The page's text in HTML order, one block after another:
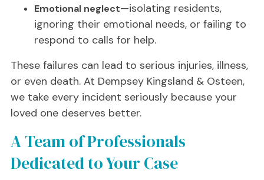
Emotional neglect—isolating residents,
ignoring their emotional needs, or failing to
respond to calls for help.
These failures can lead to serious injuries, illness,
or even death. At Dempsey Kingsland & Osteen,
we take every incident seriously because your
loved one deserves better.
A Team of Professionals
Dedicated to Your Case